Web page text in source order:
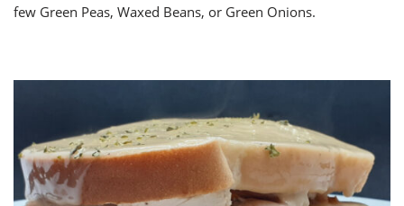
few Green Peas, Waxed Beans, or Green Onions.